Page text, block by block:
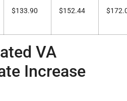
$133.90 $152.44
VA
Increase